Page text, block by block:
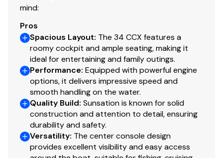
Exceptionally clean and well maintained
This 2021 Sunsation 34 CCX is ready for its next owner-
professionally maintained, lightly used, and equipped to
impress. If you're looking for a top-tier performance
center console with low hours and massive power, this
is the one.
mind:
Pros
Spacious Layout: The 34 CCX features a
roomy cockpit and ample seating, making it
ideal for entertaining and family outings.
Performance: Equipped with powerful engine
options, it delivers impressive speed and
smooth handling on the water.
Quality Build: Sunsation is known for solid
construction and attention to detail, ensuring
durability and safety.
Versatility: The center console design
provides excellent visibility and easy access